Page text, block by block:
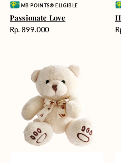
Vendor:MB POINTS® ELIGIBLE
Passionate Love
Harga
Rp. 899.000